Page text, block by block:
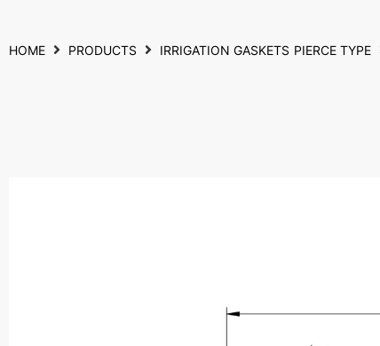
HOME PRODUCTS IRRIGATION GASKETS PIERCE TYPE